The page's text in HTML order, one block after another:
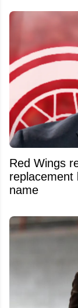
Red Wings
replacement
name